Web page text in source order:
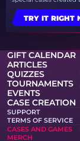
TRY IT RIGHT
GIFT CALENDAR
ARTICLES
QUIZZES
TOURNAMENTS
EVENTS
CASE CREATION
SUPPORT
TERMS OF SERVICE
CASES AND GAMES
MERCH